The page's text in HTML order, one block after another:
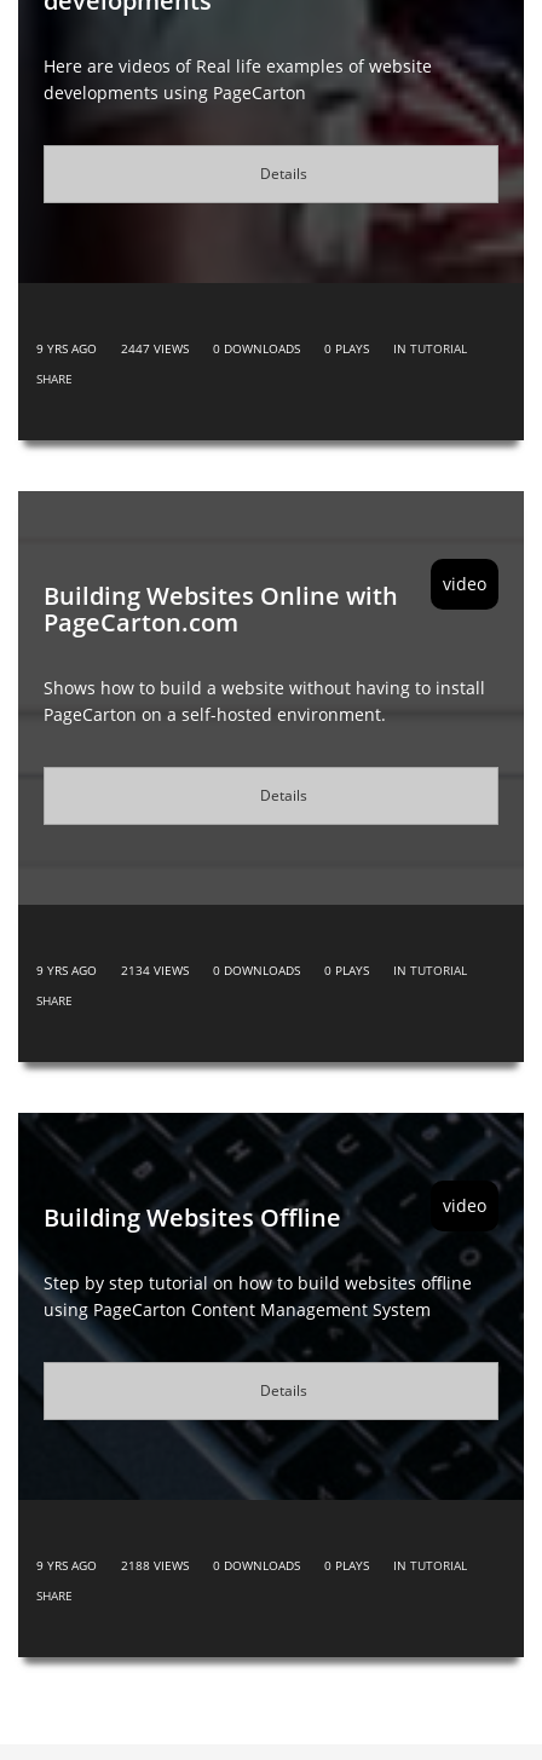
Here are videos of Real life examples of website
developments using PageCarton
Details
9 YRS AGO 2447 VIEWS 0 DOWNLOADS 0 PLAYS IN TUTORIAL
SHARE
video
Building Websites Online with
PageCarton.com
Shows how to build a website without having to install
PageCarton on a self-hosted environment.
Details
9 YRS AGO 2134 VIEWS 0 DOWNLOADS 0 PLAYS IN TUTORIAL
SHARE
video
Building Websites Offline
Step by step tutorial on how to build websites offline
using PageCarton Content Management System
Details
9 YRS AGO 2188 VIEWS 0 DOWNLOADS 0 PLAYS IN TUTORIAL
SHARE